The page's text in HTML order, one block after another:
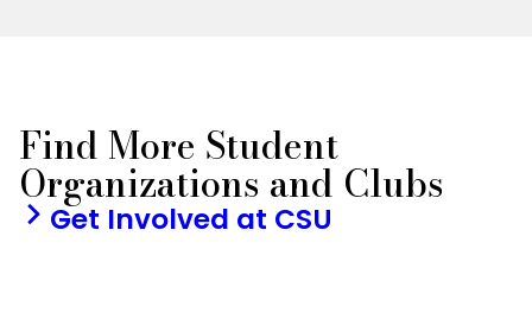
Find More Student
Organizations and Clubs
Get Involved at CSU